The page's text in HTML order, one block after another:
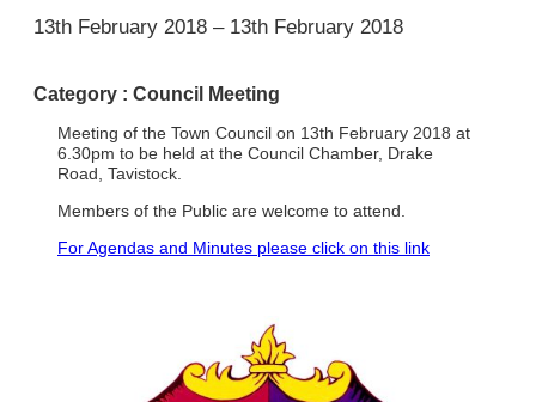
1
13th February 2018 – 13th February 2018
Category : Council Meeting
Meeting of the Town Council on 13th February 2018 at
6.30pm to be held at the Council Chamber, Drake
Road, Tavistock.
Members of the Public are welcome to attend.
For Agendas and Minutes please click on this link